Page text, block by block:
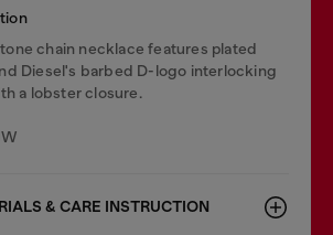
chain necklace features plated
Diesel's barbed D-logo interlocking
a lobster closure.
& CARE INSTRUCTION